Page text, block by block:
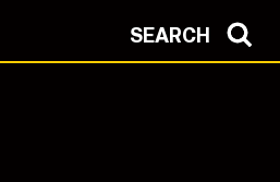
SEARCH